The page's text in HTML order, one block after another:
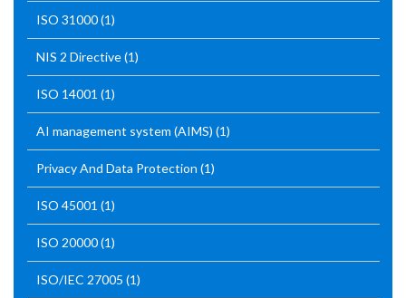
ISO 31000(1)
NIS 2 Directive(1)
ISO 14001 (1)
AI management system (AIMS) (1)
Privacy And Data Protection (1)
ISO 45001 (1)
ISO 20000(1)
ISO/IEC 27005 (1)